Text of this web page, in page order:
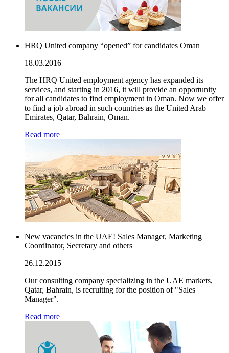
HRQ United company “opened” for candidates Oman
18.03.2016
The HRQ United employment agency has expanded its
services, and starting in 2016, it will provide an opportunity
for all candidates to find employment in Oman. Now we offer
to find a job abroad in such countries as the United Arab
Emirates, Qatar, Bahrain, Oman.
Read more
New vacancies in the UAE! Sales Manager, Marketing
Coordinator, Secretary and others
26.12.2015
Our consulting company specializing in the UAE markets,
Qatar, Bahrain, is recruiting for the position of "Sales
Manager".
Read more